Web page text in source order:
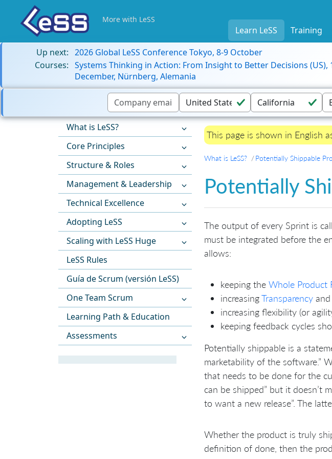
More with LeSS
Learn LeSS Training
Up next: 2026 Global LeSS Conference Tokyo, 8-9 October
Courses: Systems Thinking in Action: From Insight to Better Decisions (US),
December, Nürnberg, Alemania
What is LeSS?
Core Principles
Structure & Roles
Management & Leadership
Technical Excellence
Adopting LeSS
Scaling with LeSS Huge
LeSS Rules
Guía de Scrum (versión LeSS)
One Team Scrum
Learning Path & Education
Assessments
This page is shown in English
What is LeSS? Potentially Shippable
Potentially
The output of every Sprint is
must be integrated before the
allows:
keeping the Whole Product
increasingTransparency
increasing flexibility (or
keeping feedback cycles
Potentially shippable is a
marketability of the software.”
that needs to be done for the
can be shipped” but it doesn’t
to want a new release”. The
Whether the product is truly
definition of done, then the